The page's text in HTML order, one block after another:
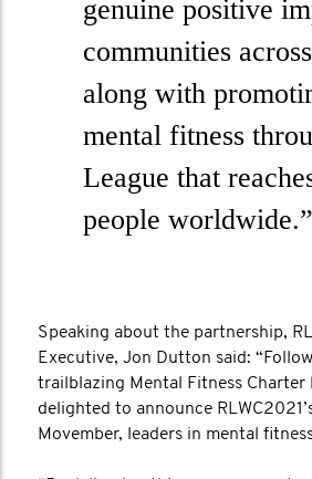
genuine positive
communities
along with
mental fitness
League that
people worldwide.”
Speaking about the partnership,
Executive, Jon Dutton said:
trailblazing Mental Fitness Charter
delighted to announce
Movember, leaders in mental